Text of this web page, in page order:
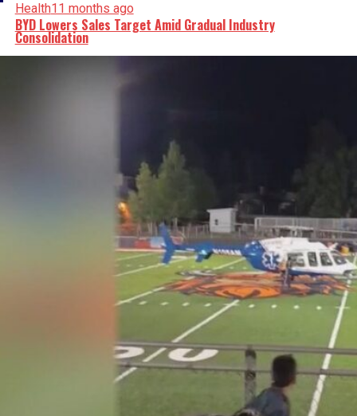
Health11 months ago
BYD Lowers Sales Target Amid Gradual Industry
Consolidation